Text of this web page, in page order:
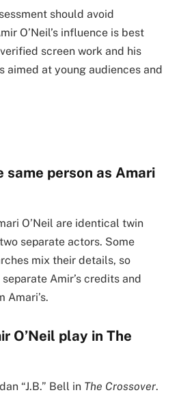
should avoid
O’Neil’s influence is best
screen work and his
aimed at young audiences and
same person as Amari
O’Neil are identical twin
separate actors. Some
mix their details, so
Amir’s credits and
Amari’s.
O’Neil play in The
“J.B.” Bell in The Crossover.